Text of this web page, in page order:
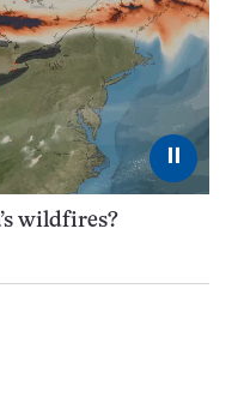
⏸
wildfires?